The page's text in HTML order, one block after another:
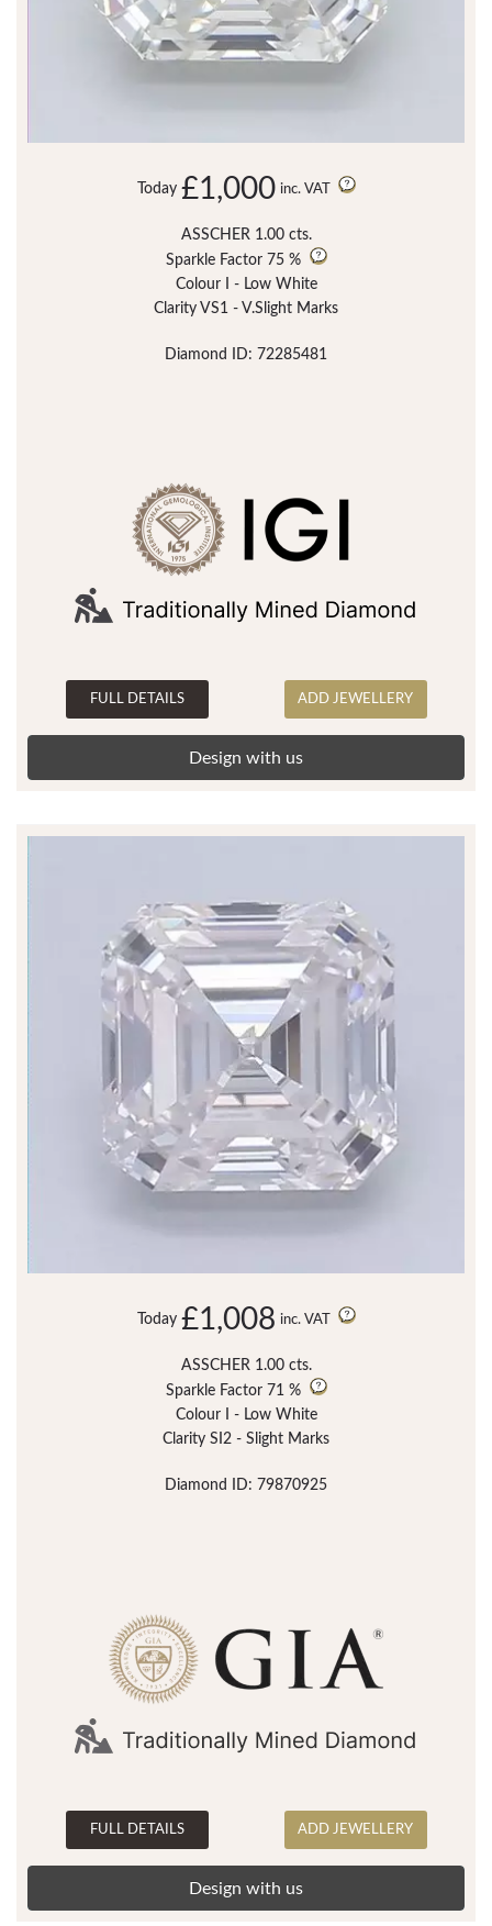
Today £1,000 inc. VAT
ASSCHER 1.00 cts.
Sparkle Factor 75 %
Colour I - Low White
Clarity VS1 - V.Slight Marks
Diamond ID: 72285481
FULL DETAILS ADD JEWELLERY
Design with us
Today £1,008 inc. VAT
ASSCHER 1.00 cts.
Sparkle Factor 71 %
Colour I - Low White
Clarity SI2 - Slight Marks
Diamond ID: 79870925
FULL DETAILS ADD JEWELLERY
Design with us